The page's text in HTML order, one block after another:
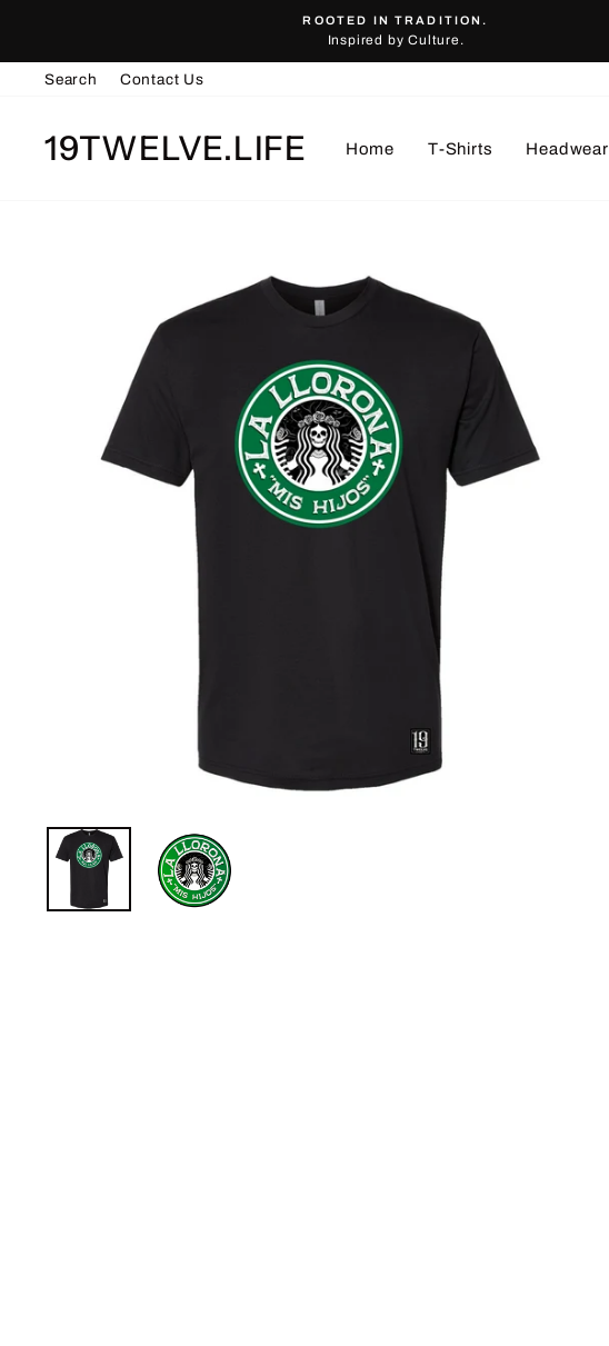
content
ROOTED IN TRADITION.
Inspired by Culture.
Search Contact Us
19TWELVE.LIFE Home T-Shirts Headwear